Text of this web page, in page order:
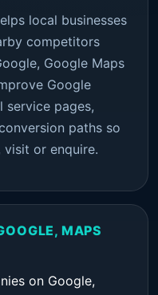
local businesses
competitors
Google Maps
Google
service pages,
paths so
visit or enquire.
MAPS
on Google,